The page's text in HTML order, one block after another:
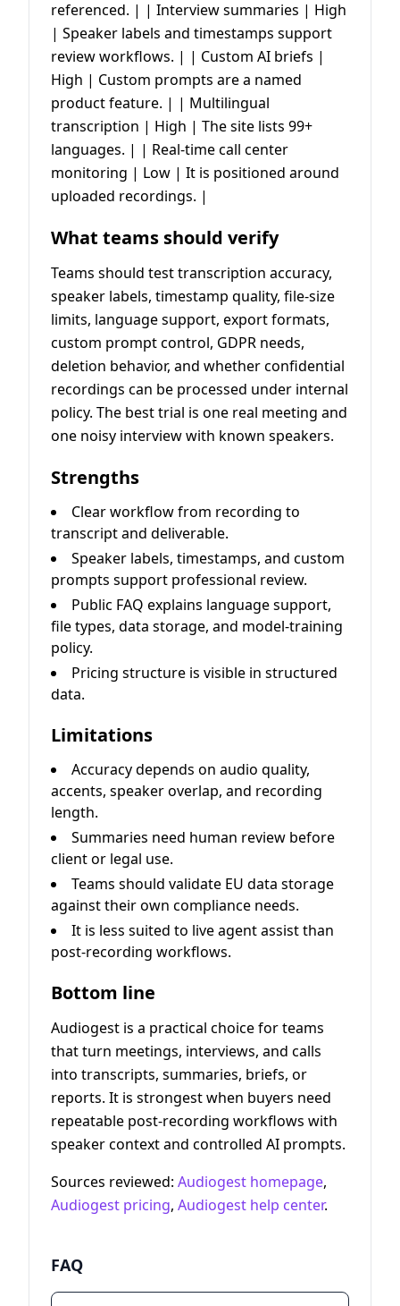
referenced. | | Interview summaries | High
| Speaker labels and timestamps support
review workflows. | | Custom AI briefs |
High | Custom prompts are a named
product feature. | | Multilingual
transcription | High | The site lists 99+
languages. | | Real-time call center
monitoring | Low | It is positioned around
uploaded recordings. |
What teams should verify
Teams should test transcription accuracy,
speaker labels, timestamp quality, file-size
limits, language support, export formats,
custom prompt control, GDPR needs,
deletion behavior, and whether confidential
recordings can be processed under internal
policy. The best trial is one real meeting and
one noisy interview with known speakers.
Strengths
Clear workflow from recording to
transcript and deliverable.
Speaker labels, timestamps, and custom
prompts support professional review.
Public FAQ explains language support,
file types, data storage, and model-training
policy.
Pricing structure is visible in structured
data.
Limitations
Accuracy depends on audio quality,
accents, speaker overlap, and recording
length.
Summaries need human review before
client or legal use.
Teams should validate EU data storage
against their own compliance needs.
It is less suited to live agent assist than
post-recording workflows.
Bottom line
Audiogest is a practical choice for teams
that turn meetings, interviews, and calls
into transcripts, summaries, briefs, or
reports. It is strongest when buyers need
repeatable post-recording workflows with
speaker context and controlled AI prompts.
Sources reviewed: Audiogest homepage,
Audiogest pricing, Audiogest help center.
FAQ